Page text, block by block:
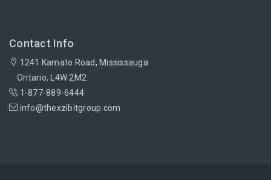
Contact Info
1241 Kamato Road, Mississauga
Ontario, L4W 2M2
1-877-889-6444
info@thexzibitgroup.com